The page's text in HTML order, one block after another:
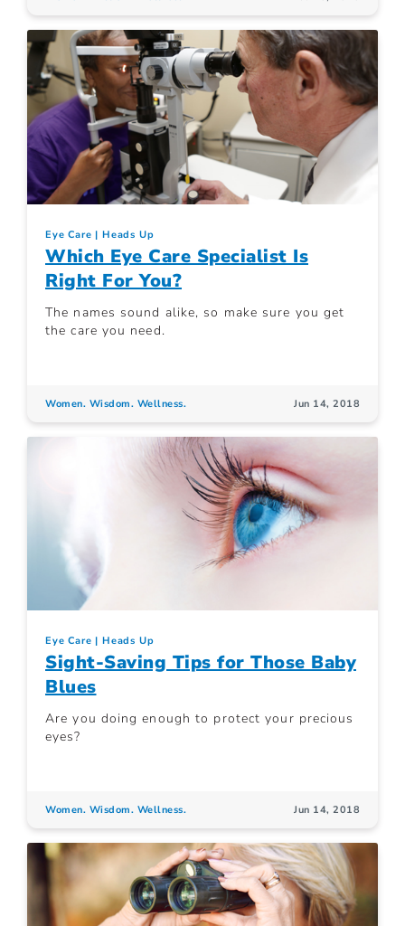
Eye Care Heads Up
Which Eye Care Specialist Is
Right For You?
The names sound alike, so make sure you get
the care you need.
Women. Wisdom. Wellness. Jun 14, 2018
Eye Care Heads Up
Sight-Saving Tips for Those Baby
Blues
Are you doing enough to protect your precious
eyes?
Women. Wisdom. Wellness. Jun 14, 2018